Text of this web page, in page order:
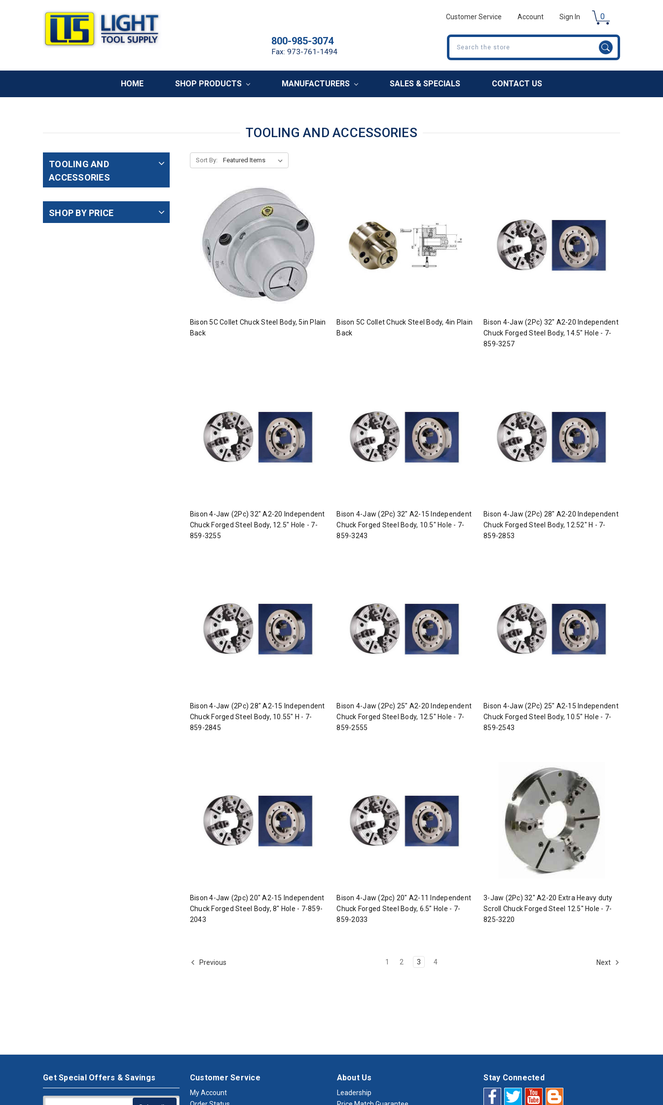
Customer Service Account Sign In 0
800-985-3074
Fax: 973-761-1494
Search
HOME SHOP PRODUCTS MANUFACTURERS SALES & SPECIALS CONTACT US
TOOLING AND ACCESSORIES
TOOLING AND
ACCESSORIES
SHOP BY PRICE
Sort By:
Bison 5C Collet Chuck Steel Body, 5in Plain
Back
Bison 5C Collet Chuck Steel Body, 4in Plain
Back
Bison 4-Jaw (2Pc) 32" A2-20 Independent
Chuck Forged Steel Body, 14.5" Hole - 7-
859-3257
Bison 4-Jaw (2Pc) 32" A2-20 Independent
Chuck Forged Steel Body, 12.5" Hole - 7-
859-3255
Bison 4-Jaw (2Pc) 32" A2-15 Independent
Chuck Forged Steel Body, 10.5" Hole - 7-
859-3243
Bison 4-Jaw (2Pc) 28" A2-20 Independent
Chuck Forged Steel Body, 12.52" H - 7-
859-2853
Bison 4-Jaw (2Pc) 28" A2-15 Independent
Chuck Forged Steel Body, 10.55" H - 7-
859-2845
Bison 4-Jaw (2Pc) 25" A2-20 Independent
Chuck Forged Steel Body, 12.5" Hole - 7-
859-2555
Bison 4-Jaw (2Pc) 25" A2-15 Independent
Chuck Forged Steel Body, 10.5" Hole - 7-
859-2543
Bison 4-Jaw (2pc) 20" A2-15 Independent
Chuck Forged Steel Body, 8" Hole - 7-859-
2043
Bison 4-Jaw (2pc) 20" A2-11 Independent
Chuck Forged Steel Body, 6.5" Hole - 7-
859-2033
3-Jaw (2Pc) 32" A2-20 Extra Heavy duty
Scroll Chuck Forged Steel 12.5" Hole - 7-
825-3220
Previous 1 2 3 4 Next
Get Special Offers & Savings Customer Service
My Account
About Us
Leadership
Stay Connected